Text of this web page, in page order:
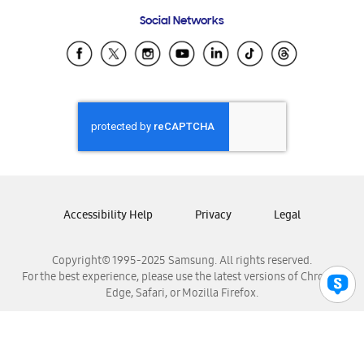
Samsung Ecuador
Samsung El Salvador
Samsung Honduras
Samsung Nicaragua
Samsung Panamá
Samsung Venezuela
Social Networks
Copyright© 1995-2025 Samsung. All rights reserved.
For the best experience, please use the latest versions of Chrome,
Edge, Safari, or Mozilla Firefox.
Accessibility Help Privacy Legal